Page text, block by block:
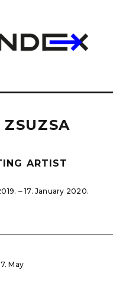
ZSUZSA
ARTIST
‒ 17. January 2020.
May